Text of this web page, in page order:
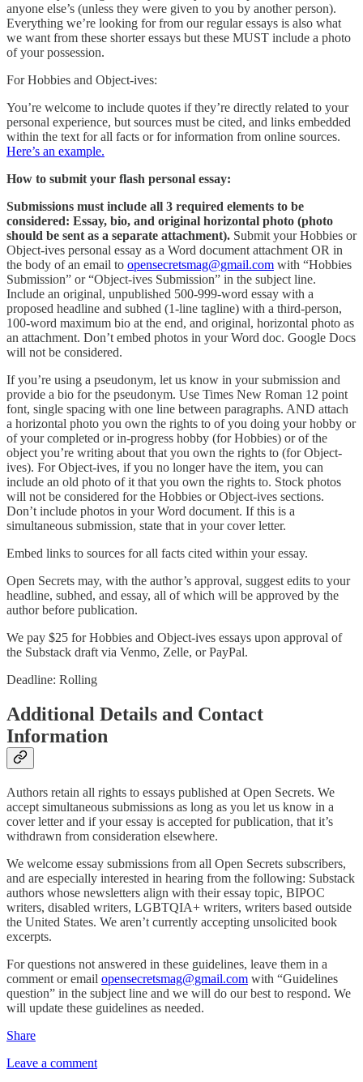
anyone else’s (unless they were given to you by another person).
Everything we’re looking for from our regular essays is also what
we want from these shorter essays but these MUST include a photo
of your possession.
For Hobbies and Object-ives:
You’re welcome to include quotes if they’re directly related to your
personal experience, but sources must be cited, and links embedded
within the text for all facts or for information from online sources.
Here’s an example.
How to submit your flash personal essay:
Submissions must include all 3 required elements to be
considered: Essay, bio, and original horizontal photo (photo
should be sent as a separate attachment). Submit your Hobbies or
Object-ives personal essay as a Word document attachment OR in
the body of an email to opensecretsmag@gmail.com with “Hobbies
Submission” or “Object-ives Submission” in the subject line.
Include an original, unpublished 500-999-word essay with a
proposed headline and subhed (1-line tagline) with a third-person,
100-word maximum bio at the end, and original, horizontal photo as
an attachment. Don’t embed photos in your Word doc. Google Docs
will not be considered.
If you’re using a pseudonym, let us know in your submission and
provide a bio for the pseudonym. Use Times New Roman 12 point
font, single spacing with one line between paragraphs. AND attach
a horizontal photo you own the rights to of you doing your hobby or
of your completed or in-progress hobby (for Hobbies) or of the
object you’re writing about that you own the rights to (for Object-
ives). For Object-ives, if you no longer have the item, you can
include an old photo of it that you own the rights to. Stock photos
will not be considered for the Hobbies or Object-ives sections.
Don’t include photos in your Word document. If this is a
simultaneous submission, state that in your cover letter.
Embed links to sources for all facts cited within your essay.
Open Secrets may, with the author’s approval, suggest edits to your
headline, subhed, and essay, all of which will be approved by the
author before publication.
We pay $25 for Hobbies and Object-ives essays upon approval of
the Substack draft via Venmo, Zelle, or PayPal.
Deadline: Rolling
Additional Details and Contact
Information
Authors retain all rights to essays published at Open Secrets. We
accept simultaneous submissions as long as you let us know in a
cover letter and if your essay is accepted for publication, that it’s
withdrawn from consideration elsewhere.
We welcome essay submissions from all Open Secrets subscribers,
and are especially interested in hearing from the following: Substack
authors whose newsletters align with their essay topic, BIPOC
writers, disabled writers, LGBTQIA+ writers, writers based outside
the United States. We aren’t currently accepting unsolicited book
excerpts.
For questions not answered in these guidelines, leave them in a
comment or email opensecretsmag@gmail.com with “Guidelines
question” in the subject line and we will do our best to respond. We
will update these guidelines as needed.
Share
Leave a comment